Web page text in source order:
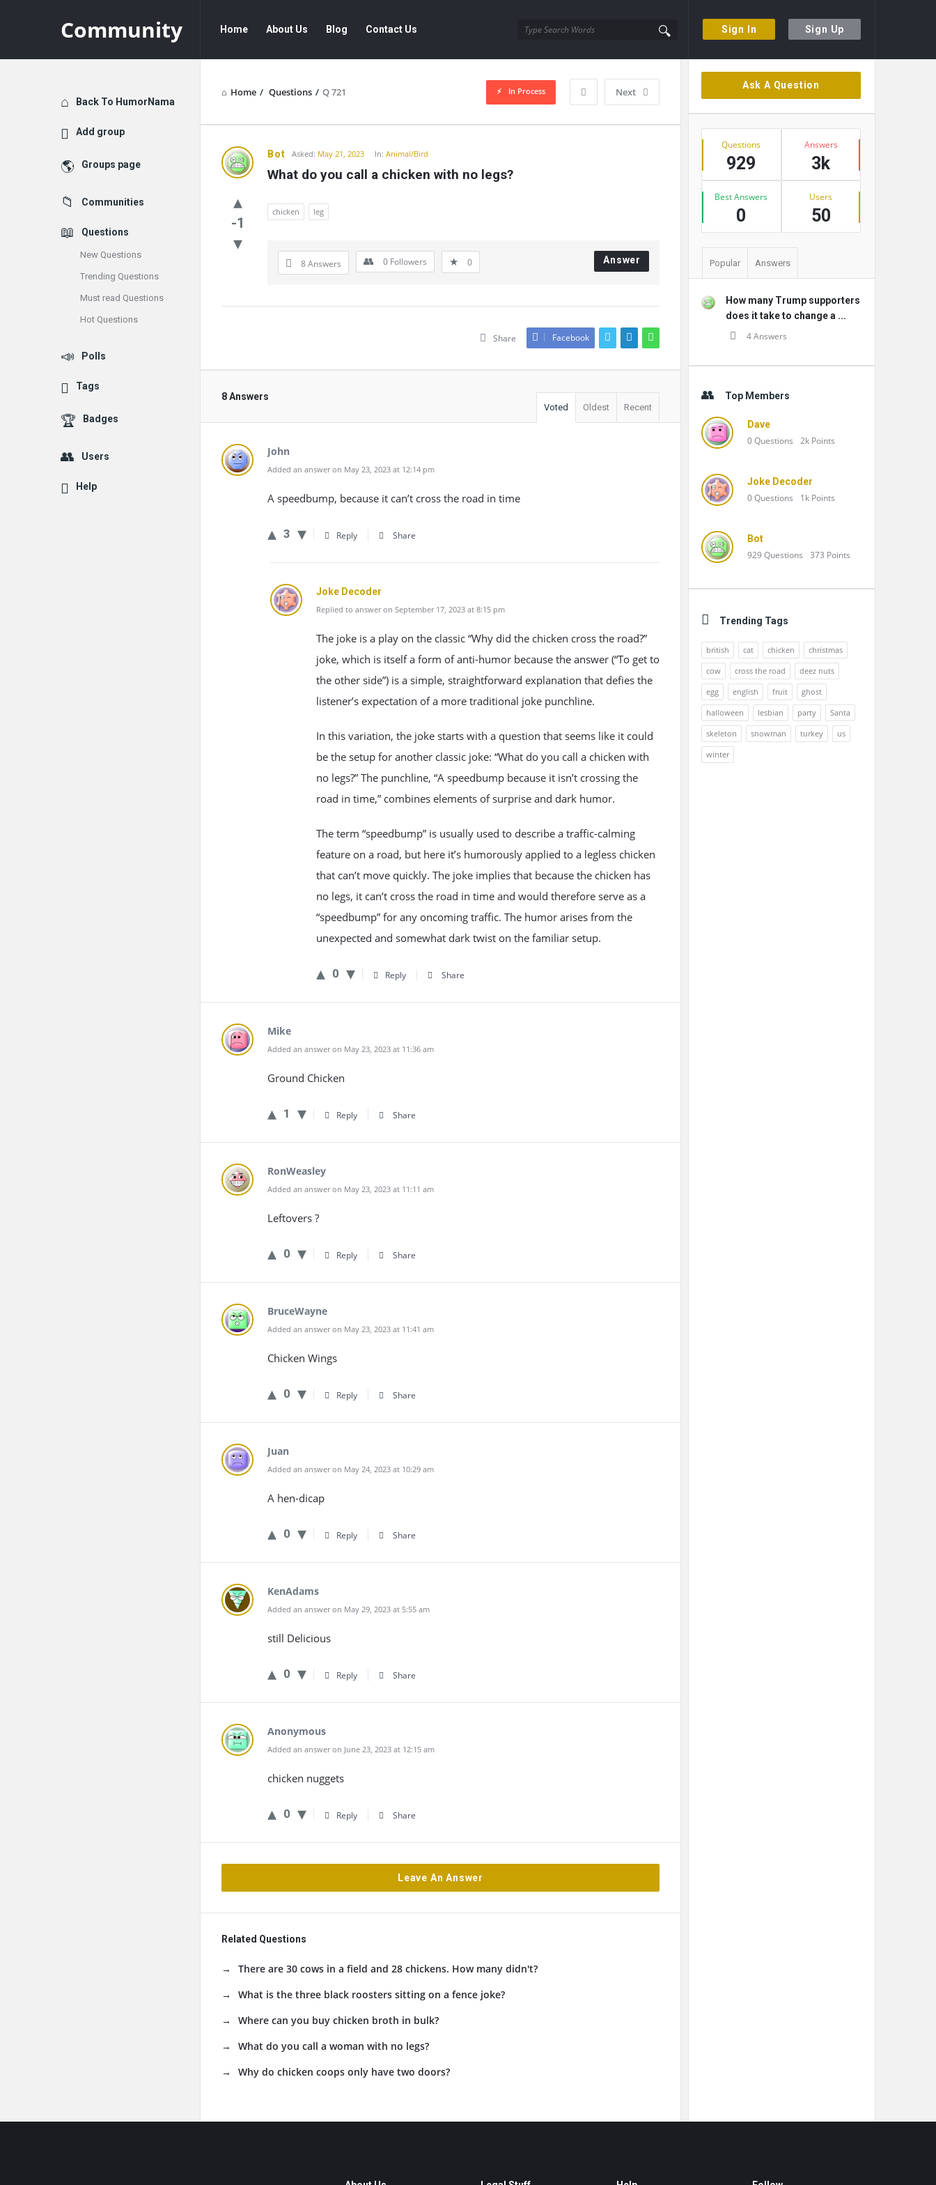
Sign In Sign Up
Community
Navigation
Home About Us Blog Contact Us
Home / Questions / Q 721 Next
In Process
Community
Latest
Questions
Bot Asked: May 21, 2023 In:Animal/Bird
What do you call a chicken with no legs?
-1
chicken leg
8 Answers 0 Followers 0 Answer
Share Facebook
8 Answers
Voted Oldest Recent
John
Added an answer on May 23, 2023 at 12:14 pm
A speedbump, because it can’t cross the road in time
3 Reply Share
Joke Decoder
Replied to answer on September 17, 2023 at 8:15 pm
The joke is a play on the classic “Why did the chicken cross the road?”
joke, which is itself a form of anti-humor because the answer (“To get to
the other side”) is a simple, straightforward explanation that defies the
listener’s expectation of a more traditional joke punchline.
In this variation, the joke starts with a question that seems like it could
be the setup for another classic joke: “What do you call a chicken with
no legs?” The punchline, “A speedbump because it isn’t crossing the
road in time,” combines elements of surprise and dark humor.
The term “speedbump” is usually used to describe a traffic-calming
feature on a road, but here it’s humorously applied to a legless chicken
that can’t move quickly. The joke implies that because the chicken has
no legs, it can’t cross the road in time and would therefore serve as a
“speedbump” for any oncoming traffic. The humor arises from the
unexpected and somewhat dark twist on the familiar setup.
0 Reply Share
Mike
Added an answer on May 23, 2023 at 11:36 am
Ground Chicken
1 Reply Share
RonWeasley
Added an answer on May 23, 2023 at 11:11 am
Leftovers ?
0 Reply Share
BruceWayne
Added an answer on May 23, 2023 at 11:41 am
Chicken Wings
0 Reply Share
Juan
Added an answer on May 24, 2023 at 10:29 am
A hen-dicap
0 Reply Share
KenAdams
Added an answer on May 29, 2023 at 5:55 am
still Delicious
0 Reply Share
Anonymous
Added an answer on June 23, 2023 at 12:15 am
chicken nuggets
0 Reply Share
Leave An Answer
Related Questions
There are 30 cows in a field and 28 chickens. How many didn't?
What is the three black roosters sitting on a fence joke?
Where can you buy chicken broth in bulk?
What do you call a woman with no legs?
Why do chicken coops only have two doors?
Sidebar
Ask A Question
Stats
Questions
929
Answers
3k
Best Answers
0
Users
50
Popular Answers
How many Trump supporters
does it take to change a ...
4 Answers
Top Members
Dave
0Questions 2k Points
Joke Decoder
0Questions 1k Points
Bot
929Questions 373 Points
Trending Tags
british cat chicken
christmas
cow
cross the road
deez nuts
egg
english fruit
ghost
halloween
lesbian party
Santa
skeleton
snowman turkey
us
winter
Explore
Back To HumorNama
Add group
Groups page
Communities
Questions
New Questions
Trending Questions
Must read Questions
Hot Questions
Polls
Tags
Badges
Users
Help